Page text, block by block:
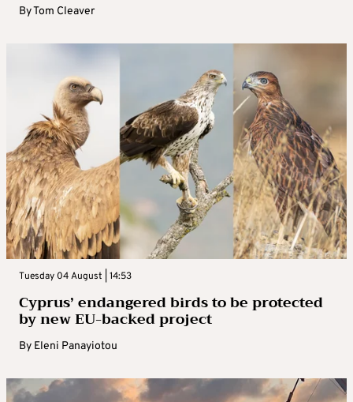
ByTom Cleaver
Tuesday 04 August | 14:53
Cyprus’ endangered birds to be protected
by new EU-backed project
By Eleni Panayiotou